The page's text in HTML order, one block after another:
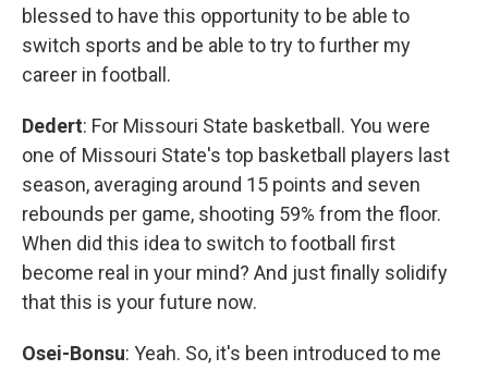
blessed to have this opportunity to be able to
switch sports and be able to try to further my
career in football.
Dedert: For Missouri State basketball. You were
one of Missouri State's top basketball players last
season, averaging around 15 points and seven
rebounds per game, shooting 59% from the floor.
When did this idea to switch to football first
become real in your mind? And just finally solidify
that this is your future now.
Osei-Bonsu: Yeah. So, it's been introduced to me